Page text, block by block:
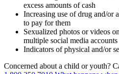
excess amounts of cash
Increasing use of drug and/or
to pay for them
Sexualized photos or videos
multiple social media accounts
Indicators of physical and/or
Concerned about a child or youth?